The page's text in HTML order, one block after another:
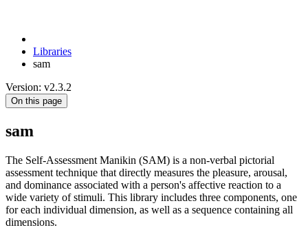
Libraries
sam
Version: v2.3.2
On this page
sam
The Self-Assessment Manikin (SAM) is a non-verbal pictorial
assessment technique that directly measures the pleasure, arousal,
and dominance associated with a person's affective reaction to a
wide variety of stimuli. This library includes three components, one
for each individual dimension, as well as a sequence containing all
dimensions.